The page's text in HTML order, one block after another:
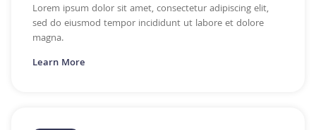
Lorem ipsum dolor sit amet, consectetur adipiscing elit,
sed do eiusmod tempor incididunt ut labore et dolore
magna.
Learn More